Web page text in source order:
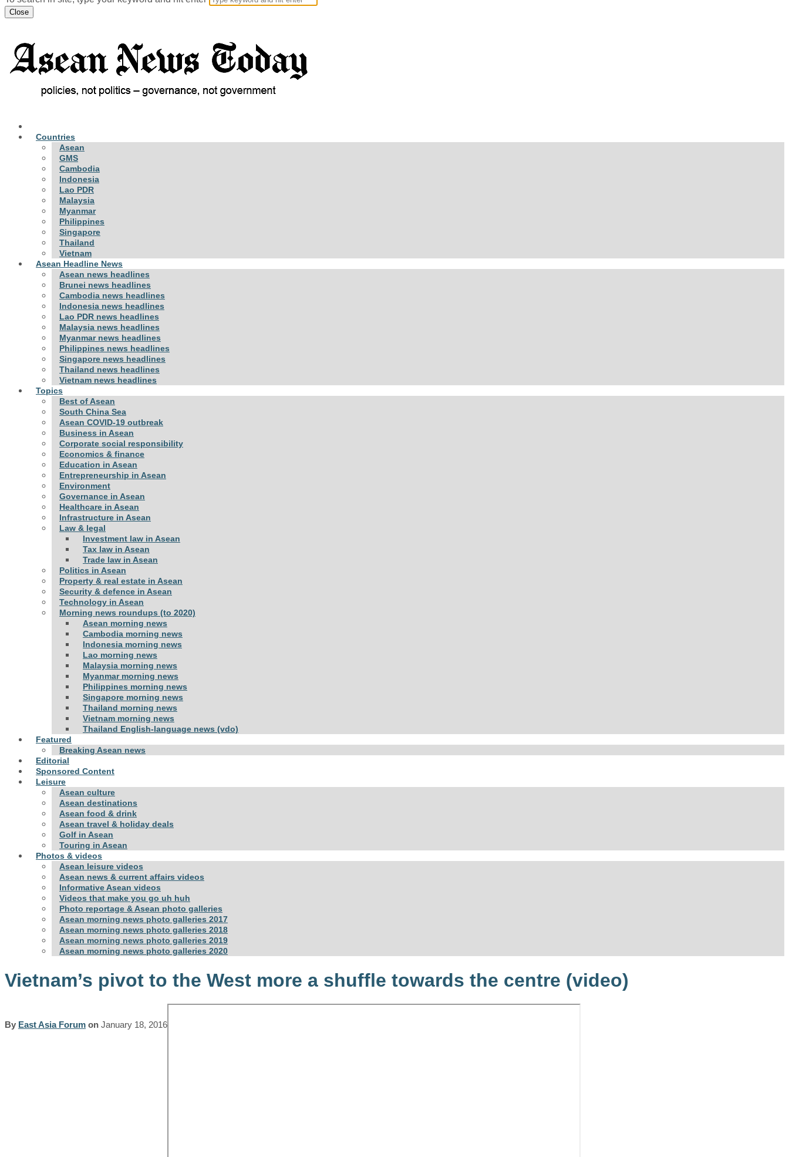
Close
Countries
Asean
GMS
Cambodia
Indonesia
Lao PDR
Malaysia
Myanmar
Philippines
Singapore
Thailand
Vietnam
Asean Headline News
Asean news headlines
Brunei news headlines
Cambodia news headlines
Indonesia news headlines
Lao PDR news headlines
Malaysia news headlines
Myanmar news headlines
Philippines news headlines
Singapore news headlines
Thailand news headlines
Vietnam news headlines
Topics
Best of Asean
South China Sea
Asean COVID-19 outbreak
Business in Asean
Corporate social responsibility
Economics & finance
Education in Asean
Entrepreneurship in Asean
Environment
Governance in Asean
Healthcare in Asean
Infrastructure in Asean
Law & legal
Investment law in Asean
Tax law in Asean
Trade law in Asean
Politics in Asean
Property & real estate in Asean
Security & defence in Asean
Technology in Asean
Morning news roundups (to 2020)
Asean morning news
Cambodia morning news
Indonesia morning news
Lao morning news
Malaysia morning news
Myanmar morning news
Philippines morning news
Singapore morning news
Thailand morning news
Vietnam morning news
Thailand English-language news (vdo)
Featured
Breaking Asean news
Editorial
Sponsored Content
Leisure
Asean culture
Asean destinations
Asean food & drink
Asean travel & holiday deals
Golf in Asean
Touring in Asean
Photos & videos
Asean leisure videos
Asean news & current affairs videos
Informative Asean videos
Videos that make you go uh huh
Photo reportage & Asean photo galleries
Asean morning news photo galleries 2017
Asean morning news photo galleries 2018
Asean morning news photo galleries 2019
Asean morning news photo galleries 2020
Vietnam’s pivot to the West more a shuffle towards the centre (video)
By East Asia Forum on January 18, 2016